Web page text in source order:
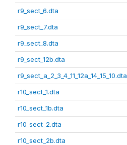
r9_sect_6.dta
r9_sect_7.dta
r9_sect_8.dta
r9_sect_12b.dta
r9_sect_a_2_3_4_11_12a_14_15_10.dta
r10_sect_1.dta
r10_sect_1b.dta
r10_sect_2.dta
r10_sect_2b.dta